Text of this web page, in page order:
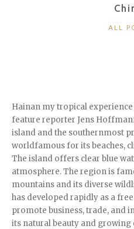
ALL
Hainan my tropical
feature reporter Jens
island and the southernmost
worldfamous for its beaches,
The island offers clear blue
atmosphere. The region is
mountains and its diverse
has developed rapidly as a
promote business, trade, and
its natural beauty and